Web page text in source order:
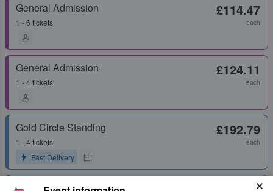
General Admission
1 - 6 tickets
£114.47
each
General Admission
1 - 4 tickets
£124.11
each
Gold Circle Standing
1 - 4 tickets
Fast Delivery
£192.79
each
Gold Circle Standing